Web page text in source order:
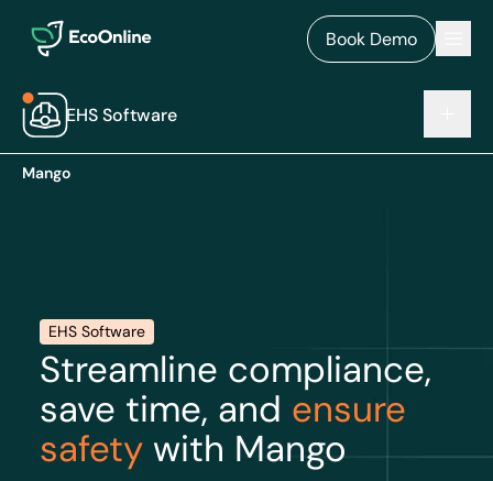
EcoOnline
Book Demo
EHS Software
Mango
EHS Software
Streamline compliance,
save time, and ensure
safety with Mango